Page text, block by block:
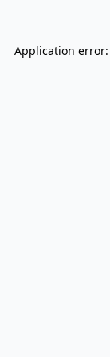
Application